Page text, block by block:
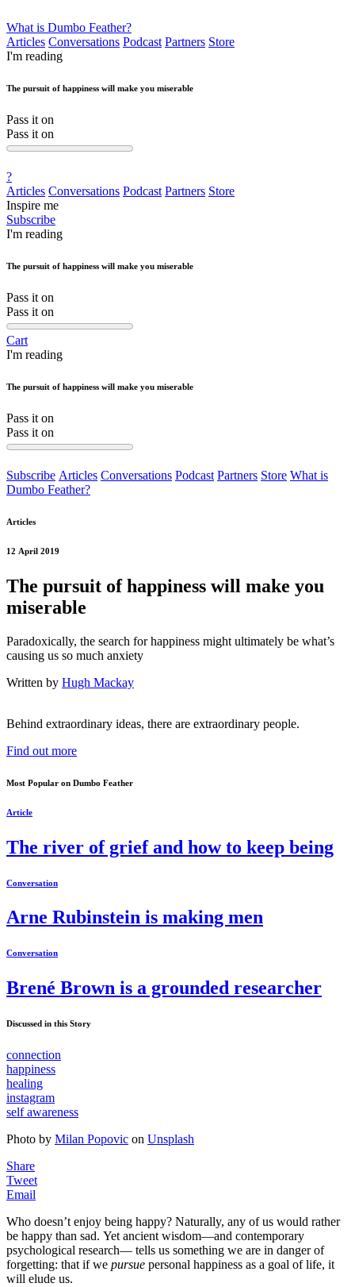
What is Dumbo Feather?
Articles Conversations Podcast Partners Store
I'm reading
The pursuit of happiness will make you miserable
Pass it on
Pass it on
?
Articles Conversations Podcast Partners Store
Inspire me
Subscribe
I'm reading
The pursuit of happiness will make you miserable
Pass it on
Pass it on
Cart
I'm reading
The pursuit of happiness will make you miserable
Pass it on
Pass it on
Subscribe Articles Conversations Podcast Partners Store What is
Dumbo Feather?
Articles
12 April 2019
The pursuit of happiness will make you
miserable
Paradoxically, the search for happiness might ultimately be what’s
causing us so much anxiety
Written by Hugh Mackay
Behind extraordinary ideas, there are extraordinary people.
Find out more
Most Popular on Dumbo Feather
Article
The river of grief and how to keep being
Conversation
Arne Rubinstein is making men
Conversation
Brené Brown is a grounded researcher
Discussed in this Story
connection
happiness
healing
instagram
self awareness
Photo by Milan Popovic on Unsplash
Share
Tweet
Email
Who doesn’t enjoy being happy? Naturally, any of us would rather
be happy than sad. Yet ancient wisdom—and contemporary
psychological research— tells us something we are in danger of
forgetting: that if we pursue personal happiness as a goal of life, it
will elude us.